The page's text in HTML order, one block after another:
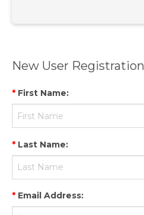
New User Registration
* First Name:
* Last Name:
* Email Address: